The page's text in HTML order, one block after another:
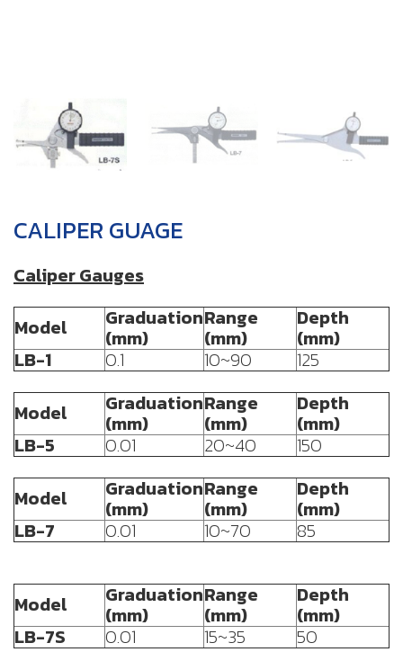
CALIPER GUAGE
Caliper Gauges
Model
Graduation
(mm)
Range
(mm)
Depth
(mm)
LB-1
0.1 10~90
125
Model
Graduation
(mm)
Range
(mm)
Depth
(mm)
LB-5
0.01 20~40
150
Model
Graduation
(mm)
Range
(mm)
Depth
(mm)
LB-7
0.01 10~70 85
Model Graduation
(mm)
Range
(mm)
Depth
(mm)
LB-7S
0.01 15~35
50